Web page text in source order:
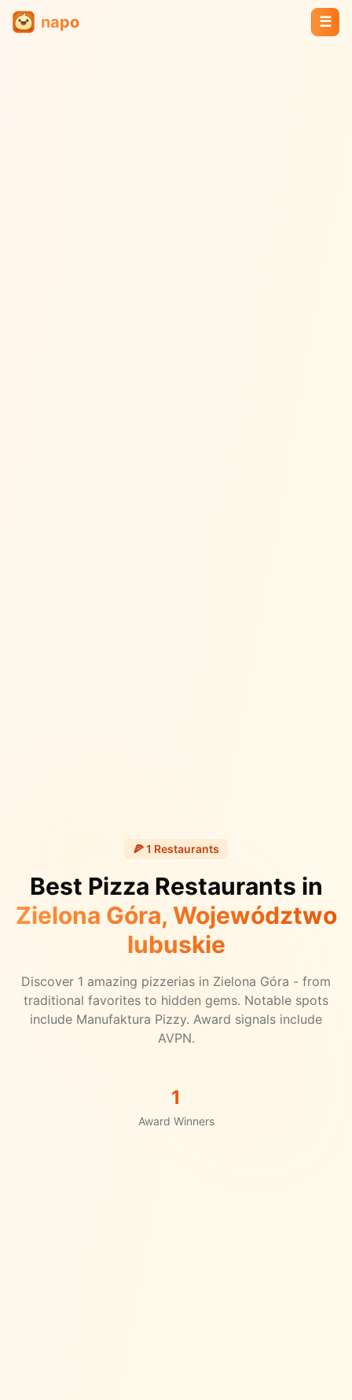
napo ☰
🍕1 Restaurants
Best Pizza Restaurants in
Zielona Góra, Województwo
lubuskie
Discover 1 amazing pizzerias in Zielona Góra - from
traditional favorites to hidden gems. Notable spots
include Manufaktura Pizzy. Award signals include
AVPN.
1
Award Winners